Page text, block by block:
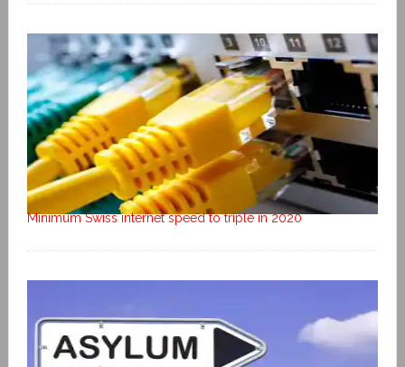
Minimum Swiss internet speed to triple in 2020